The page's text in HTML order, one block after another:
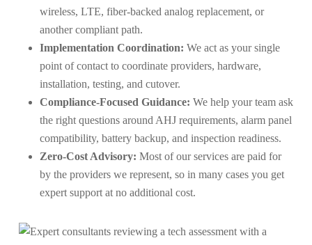
wireless, LTE, fiber-backed analog replacement, or
another compliant path.
Implementation Coordination: We act as your single
point of contact to coordinate providers, hardware,
installation, testing, and cutover.
Compliance-Focused Guidance: We help your team ask
the right questions around AHJ requirements, alarm panel
compatibility, battery backup, and inspection readiness.
Zero-Cost Advisory: Most of our services are paid for
by the providers we represent, so in many cases you get
expert support at no additional cost.